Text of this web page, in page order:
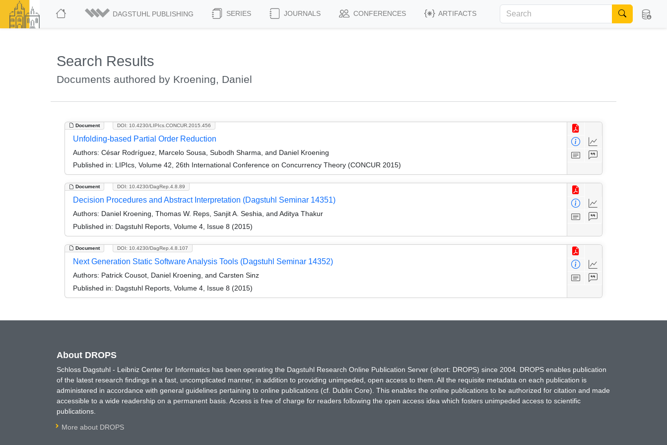
DAGSTUHL PUBLISHING SERIES JOURNALS CONFERENCES ARTIFACTS
Search Results
Documents authored by Kroening, Daniel
Document DOI: 10.4230/LIPIcs.CONCUR.2015.456
Unfolding-based Partial Order Reduction
Authors: César Rodríguez, Marcelo Sousa, Subodh Sharma, and Daniel Kroening
Published in: LIPIcs, Volume 42, 26th International Conference on Concurrency Theory (CONCUR 2015)
Document DOI: 10.4230/DagRep.4.8.89
Decision Procedures and Abstract Interpretation (Dagstuhl Seminar 14351)
Authors: Daniel Kroening, Thomas W. Reps, Sanjit A. Seshia, and Aditya Thakur
Published in: Dagstuhl Reports, Volume 4, Issue 8 (2015)
Document DOI: 10.4230/DagRep.4.8.107
Next Generation Static Software Analysis Tools (Dagstuhl Seminar 14352)
Authors: Patrick Cousot, Daniel Kroening, and Carsten Sinz
Published in: Dagstuhl Reports, Volume 4, Issue 8 (2015)
About DROPS
Schloss Dagstuhl - Leibniz Center for Informatics has been operating the Dagstuhl Research Online Publication Server (short: DROPS) since 2004. DROPS enables publication
of the latest research findings in a fast, uncomplicated manner, in addition to providing unimpeded, open access to them. All the requisite metadata on each publication is
administered in accordance with general guidelines pertaining to online publications (cf. Dublin Core). This enables the online publications to be authorized for citation and made
accessible to a wide readership on a permanent basis. Access is free of charge for readers following the open access idea which fosters unimpeded access to scientific
publications.
More about DROPS